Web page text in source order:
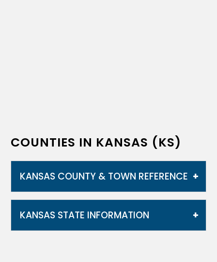
COUNTIES IN KANSAS (KS)
KANSAS COUNTY & TOWN REFERENCE
KANSAS STATE INFORMATION